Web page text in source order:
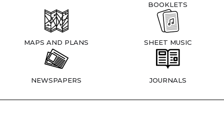
BOOKLETS
MAPS AND PLANS SHEET MUSIC
NEWSPAPERS JOURNALS